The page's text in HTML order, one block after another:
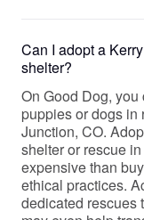
Can I adopt a
shelter?
On Good Dog, you
puppies or dogs in
Junction, CO.
shelter or rescue
expensive than
ethical practices.
dedicated rescues